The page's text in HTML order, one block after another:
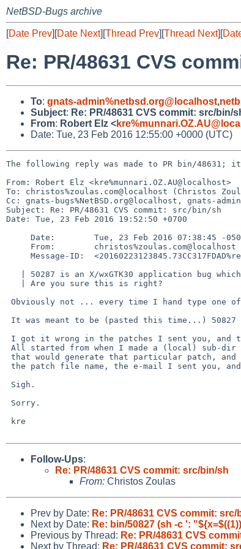
NetBSD-Bugs archive
[Date Prev][Date Next][Thread Prev][Thread Next][
Re: PR/48631 CVS
To: gnats-admin%netbsd.org@localhost,
Subject: Re: PR/48631 CVS commit: src/bin/
From: Robert Elz <
Date: Tue, 23 Feb 2016 12:55:00 +0000 (UTC)
The following reply was made to PR bin/48631; it
From: Robert Elz <kre%munnari.OZ.AU@localhost>
To: christos%zoulas.com@localhost (Christos
Cc: gnats-bugs%NetBSD.org@localhost, gnats-
Subject: Re: PR/48631 CVS commit: src/bin/sh
Date: Tue, 23 Feb 2016 19:52:50 +0700
Follow-Ups:
Re: PR/48631 CVS commit: src/bin/sh
From: Christos Zoulas
Prev by Date: Re: PR/48631 CVS commit: src/
Next by Date: Re: bin/50827 (sh -c ':
Previous by Thread: Re: PR/48631 CVS
Next by Thread: Re: PR/48631 CVS commit: